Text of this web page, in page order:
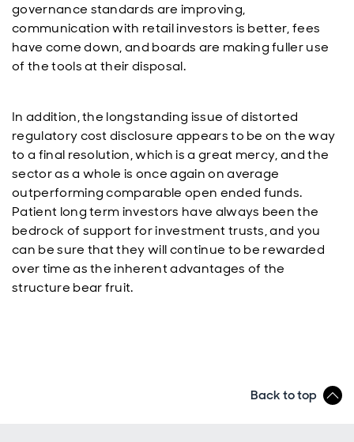
governance standards are improving,
communication with retail investors is better, fees
have come down, and boards are making fuller use
of the tools at their disposal.
In addition, the longstanding issue of distorted
regulatory cost disclosure appears to be on the way
to a final resolution, which is a great mercy, and the
sector as a whole is once again on average
outperforming comparable open ended funds.
Patient long term investors have always been the
bedrock of support for investment trusts, and you
can be sure that they will continue to be rewarded
over time as the inherent advantages of the
structure bear fruit.
Back to top